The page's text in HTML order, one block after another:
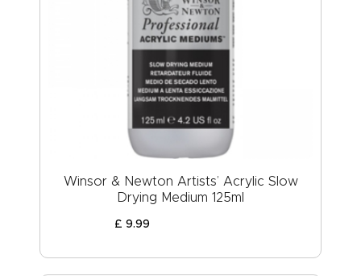
Winsor & Newton Artists’ Acrylic Slow
Drying Medium 125ml
£ 9.99